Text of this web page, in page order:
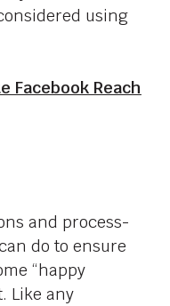
using
Facebook Reach
and process-
do to ensure
“happy
Like any